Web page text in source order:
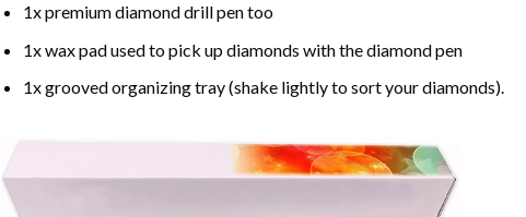
1x premium diamond drill pen too
1x wax pad used to pick up diamonds with the diamond pen
1x grooved organizing tray (shake lightly to sort your diamonds).